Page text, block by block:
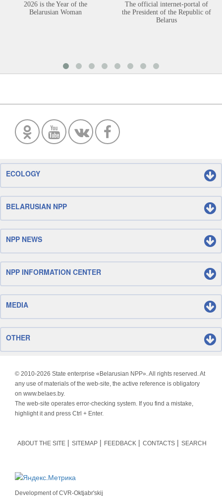
2026 is the Year of the
Belarusian Woman
The official internet-portal of
the President of the Republic of
Belarus
ECOLOGY
BELARUSIAN NPP
NPP NEWS
NPP INFORMATION CENTER
MEDIA
OTHER
© 2010-2026 State enterprise «Belarusian NPP». All rights reserved. At
any use of materials of the web-site, the active reference is obligatory
on www.belaes.by.
The web-site operates error-checking system. If you find a mistake,
highlight it and press Ctrl + Enter.
ABOUT THE SITE SITEMAP FEEDBACK CONTACTS SEARCH
Development ofCVR-Oktjabr'skij